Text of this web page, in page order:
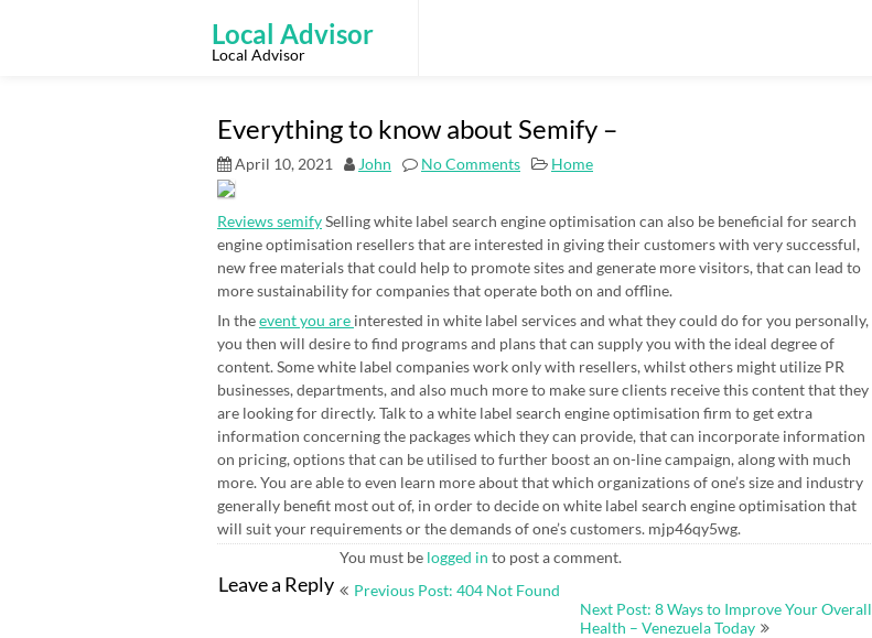
Local Advisor
Local Advisor
Everything to know about Semify –
April 10, 2021 John No Comments Home
Reviews semifySelling white label search engine optimisation can also be beneficial for search
engine optimisation resellers that are interested in giving their customers with very successful,
new free materials that could help to promote sites and generate more visitors, that can lead to
more sustainability for companies that operate both on and offline.
In theevent you are interested in white label services and what they could do for you personally,
you then will desire to find programs and plans that can supply you with the ideal degree of
content. Some white label companies work only with resellers, whilst others might utilize PR
businesses, departments, and also much more to make sure clients receive this content that they
are looking for directly. Talk to a white label search engine optimisation firm to get extra
information concerning the packages which they can provide, that can incorporate information
on pricing, options that can be utilised to further boost an on-line campaign, along with much
more. You are able to even learn more about that which organizations of one’s size and industry
generally benefit most out of, in order to decide on white label search engine optimisation that
will suit your requirements or the demands of one’s customers. mjp46qy5wg.
Leave a Reply
You must be logged in to post a comment.
Post
Previous Post: 404 Not Found
Next Post: 8 Ways to Improve Your Overall
Health – Venezuela Today